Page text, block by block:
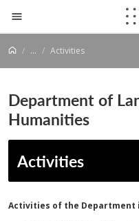
Jump to content
... Activities
Department of
Humanities
Activities
Activities of the Department